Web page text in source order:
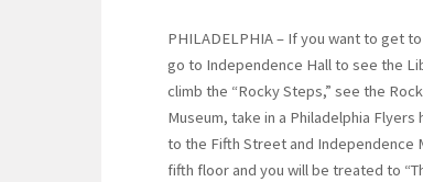
PHILADELPHIA – If you want to get
go to Independence Hall to see the
climb the “Rocky Steps,” see the
Museum, take in a Philadelphia
to the Fifth Street and Independence
fifth floor and you will be treated to